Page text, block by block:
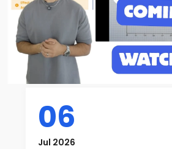
06
Jul 2026